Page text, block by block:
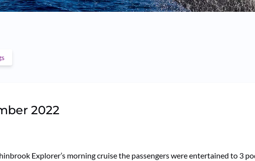
2022
Explorer’s morning cruise the passengers were entertained to 3